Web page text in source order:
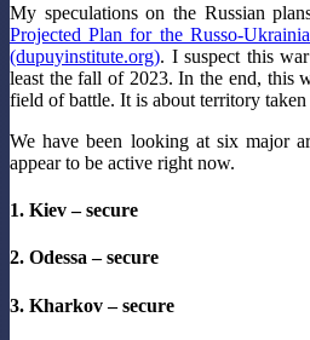
My speculations on the Russian
Projected Plan for the Russo-
(dupuyinstitute.org). I suspect this
least the fall of 2023. In the end, this
field of battle. It is about territory
We have been looking at six major
appear to be active right now.
1. Kiev – secure
2. Odessa – secure
3. Kharkov – secure